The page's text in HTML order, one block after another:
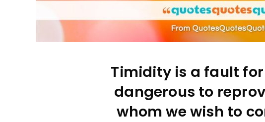
Timidity is a fault
dangerous to
whom we wish to